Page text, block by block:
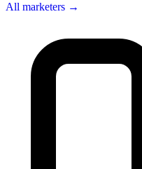
All marketers →